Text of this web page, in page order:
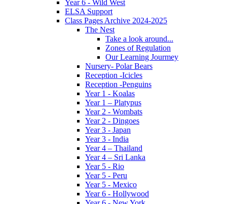
Year 6 - Wild West
ELSA Support
Class Pages Archive 2024-2025
The Nest
Take a look around...
Zones of Regulation
Our Learning Jourmey
Nursery- Polar Bears
Reception -Icicles
Reception -Penguins
Year 1 - Koalas
Year 1 – Platypus
Year 2 - Wombats
Year 2 - Dingoes
Year 3 - Japan
Year 3 - India
Year 4 – Thailand
Year 4 – Sri Lanka
Year 5 - Rio
Year 5 - Peru
Year 5 - Mexico
Year 6 - Hollywood